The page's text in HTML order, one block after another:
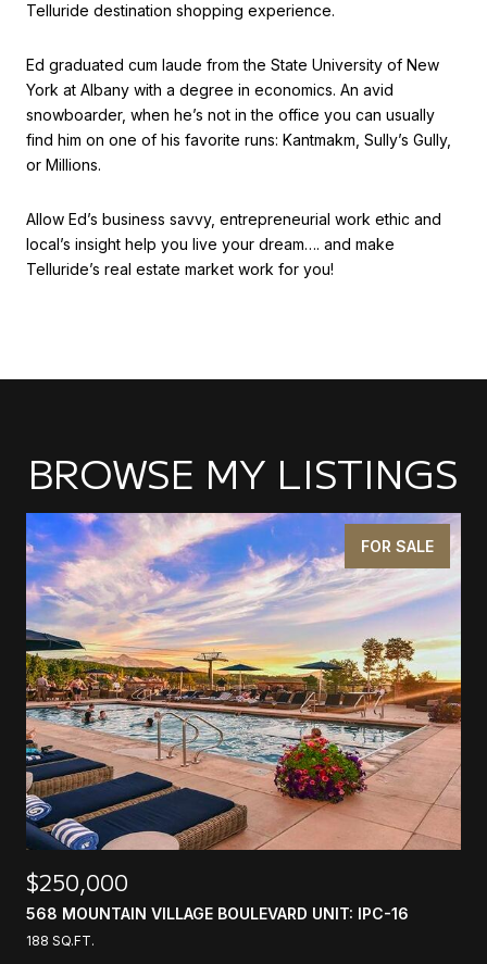
Telluride destination shopping experience.
Ed graduated cum laude from the State University of New
York at Albany with a degree in economics. An avid
snowboarder, when he’s not in the office you can usually
find him on one of his favorite runs: Kantmakm, Sully’s Gully,
or Millions.
Allow Ed’s business savvy, entrepreneurial work ethic and
local’s insight help you live your dream…. and make
Telluride’s real estate market work for you!
BROWSE MY LISTINGS
FOR SALE
$250,000
568 MOUNTAIN VILLAGE BOULEVARD UNIT: IPC-16
188 SQ.FT.